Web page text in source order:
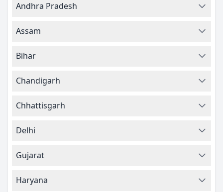
Andhra Pradesh
Assam
Bihar
Chandigarh
Chhattisgarh
Delhi
Gujarat
Haryana